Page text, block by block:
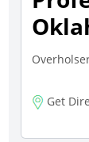
Get